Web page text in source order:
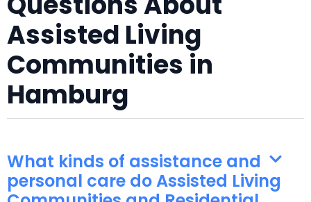
Assisted Living
Communities in
Hamburg
What kinds of assistance and
personal care do Assisted Living